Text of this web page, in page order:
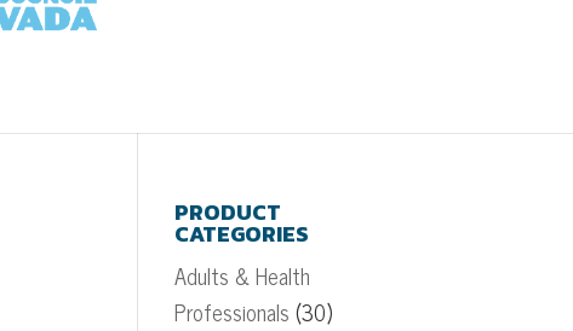
PRODUCT
CATEGORIES
Adults & Health
Professionals (30)